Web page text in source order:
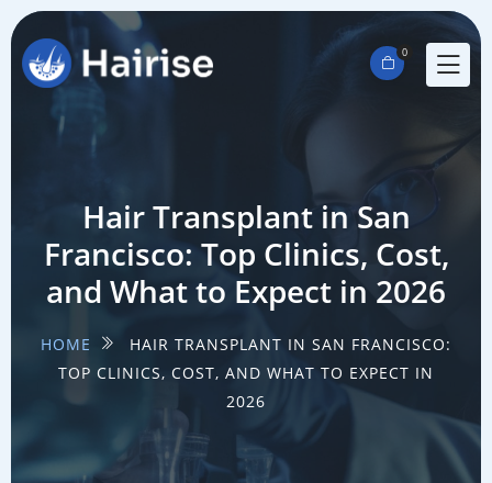
0
Hair Transplant in San
Francisco: Top Clinics, Cost,
and What to Expect in 2026
HOME
HAIR TRANSPLANT IN SAN FRANCISCO:
TOP CLINICS, COST, AND WHAT TO EXPECT IN
2026